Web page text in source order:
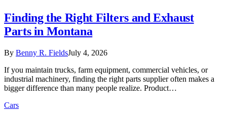
Finding the Right Filters and Exhaust
Parts in Montana
By Benny R. FieldsJuly 4, 2026
If you maintain trucks, farm equipment, commercial vehicles, or
industrial machinery, finding the right parts supplier often makes a
bigger difference than many people realize. Product…
Cars